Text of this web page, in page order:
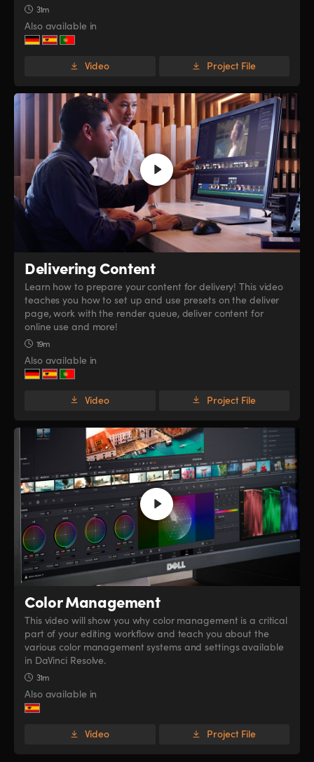
31m
Also available in
Video Project File
Delivering Content
Learn how to prepare your content for delivery! This video
teaches you how to set up and use presets on the deliver
page, work with the render queue, deliver content for
online use and more!
19m
Also available in
Video Project File
Color Management
This video will show you why color management is a critical
part of your editing workflow and teach you about the
various color management systems and settings available
in DaVinci Resolve.
31m
Also available in
Video Project File